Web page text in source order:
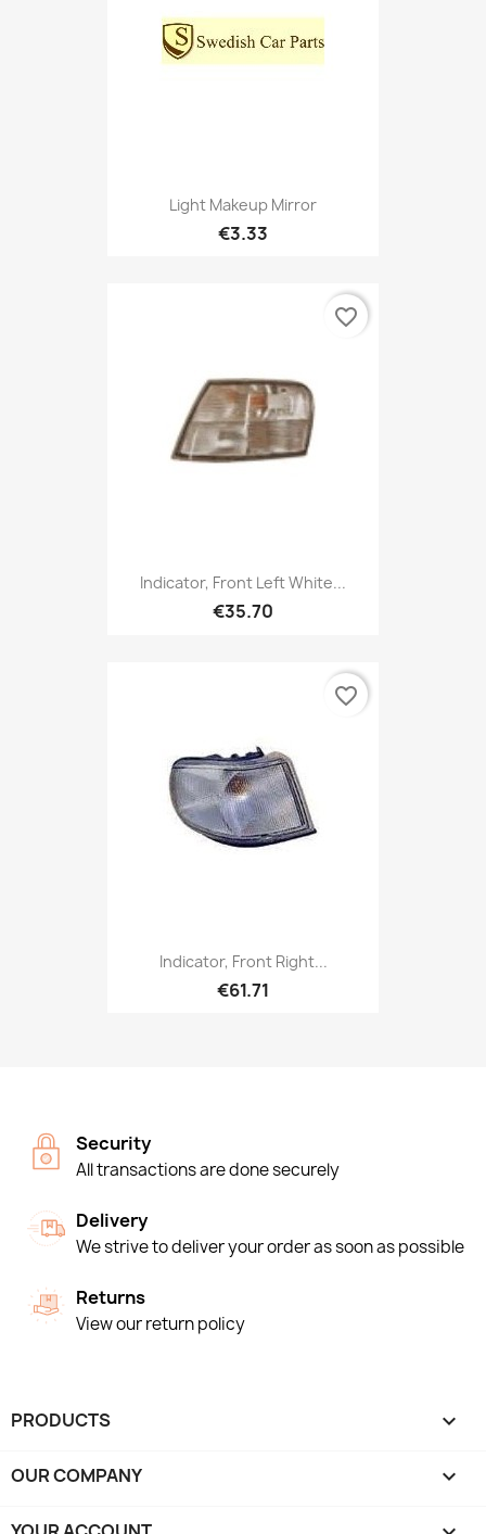
Light Makeup Mirror
€3.33
Indicator, Front Left White...
€35.70
favorite_border
Indicator, Front Right...
€61.71
favorite_border
Security
All transactions are done securely
Delivery
We strive to deliver your order as soon as possible
Returns
View our return policy
PRODUCTS 
OUR COMPANY 